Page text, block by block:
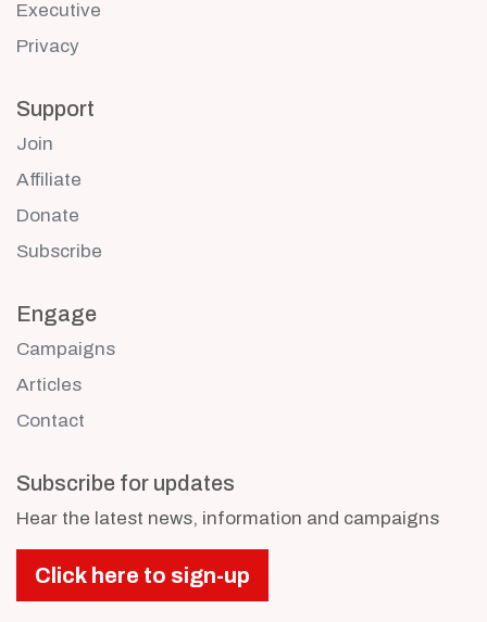
Executive
Privacy
Support
Join
Affiliate
Donate
Subscribe
Engage
Campaigns
Articles
Contact
Subscribe for updates
Hear the latest news, information and campaigns
Click here to sign-up